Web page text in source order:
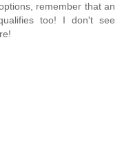
remember that an
too! I don't see